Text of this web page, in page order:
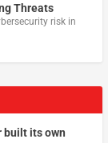
Threats
risk in
built its own